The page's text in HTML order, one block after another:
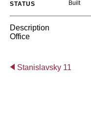
STATUS Built
Description
Office
Stanislavsky 11